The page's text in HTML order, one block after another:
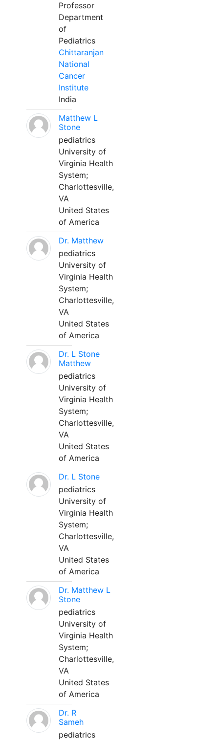
Professor
Department
of
Pediatrics
Chittaranjan
National
Cancer
Institute
India
Matthew L
Stone
pediatrics
University of
Virginia Health
System;
Charlottesville,
VA
United States
of America
Dr. Matthew
pediatrics
University of
Virginia Health
System;
Charlottesville,
VA
United States
of America
Dr. L Stone
Matthew
pediatrics
University of
Virginia Health
System;
Charlottesville,
VA
United States
of America
Dr. L Stone
pediatrics
University of
Virginia Health
System;
Charlottesville,
VA
United States
of America
Dr. Matthew L
Stone
pediatrics
University of
Virginia Health
System;
Charlottesville,
VA
United States
of America
Dr. R
Sameh
pediatrics